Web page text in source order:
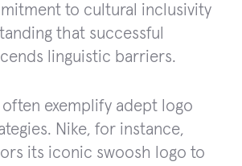
to cultural inclusivity
that successful
linguistic barriers.
exemplify adept logo
Nike, for instance,
its iconic swoosh logo to